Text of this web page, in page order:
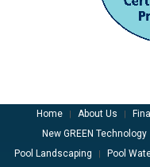
Home About Us
New GREEN Technology
Pool Landscaping Pool